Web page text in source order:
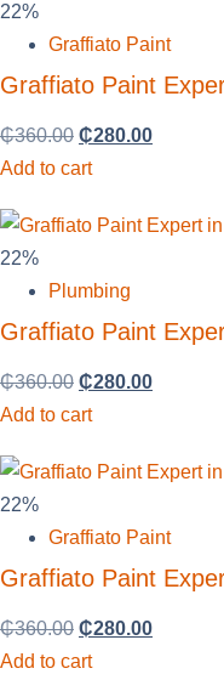
22%
Graffiato Paint
Graffiato Paint
₵360.00 ₵280.00
Add to cart
22%
Plumbing
Graffiato Paint
₵360.00 ₵280.00
Add to cart
22%
Graffiato Paint
Graffiato Paint
₵360.00 ₵280.00
Add to cart